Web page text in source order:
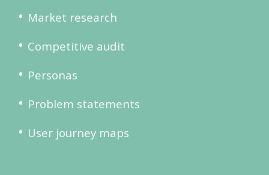
Market research
Competitive audit
Personas
Problem statements
User journey maps